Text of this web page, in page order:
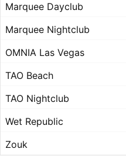
Marquee Dayclub
Marquee Nightclub
OMNIA Las Vegas
TAO Beach
TAO Nightclub
Wet Republic
Zouk